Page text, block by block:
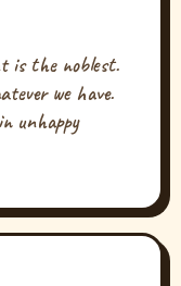
is the noblest.
we have.
unhappy